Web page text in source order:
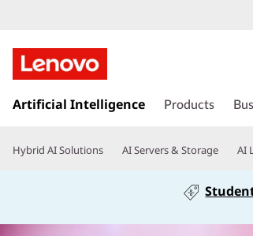
k
t
i
Artificial Intelligence Products
Hybrid AI Solutions AI Servers & Storage AI